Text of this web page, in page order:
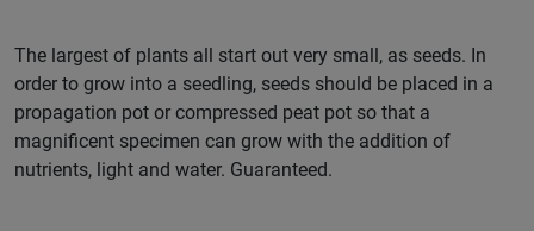
The largest of plants all start out very small, as seeds. In
order to grow into a seedling, seeds should be placed in a
propagation pot or compressed peat pot so that a
magnificent specimen can grow with the addition of
nutrients, light and water. Guaranteed.